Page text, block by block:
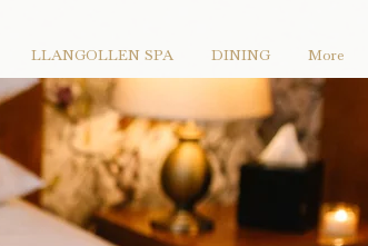
LLANGOLLEN SPA DINING More